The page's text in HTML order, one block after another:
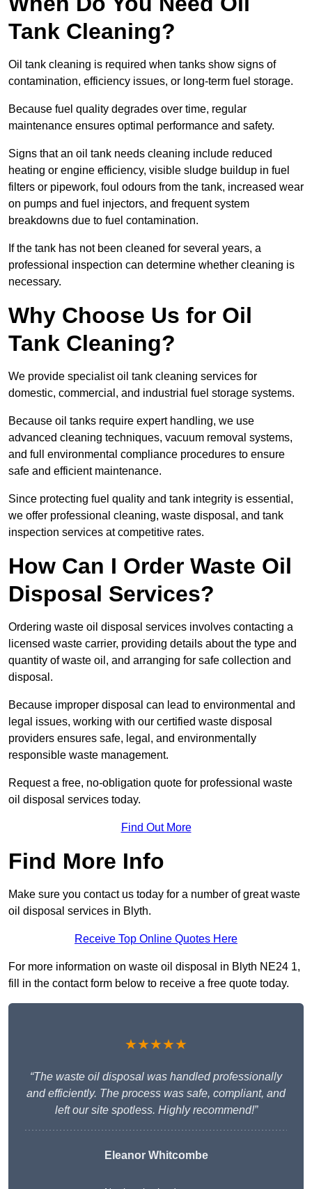
Tank Cleaning?
Oil tank cleaning is required when tanks show signs of
contamination, efficiency issues, or long-term fuel storage.
Because fuel quality degrades over time, regular
maintenance ensures optimal performance and safety.
Signs that an oil tank needs cleaning include reduced
heating or engine efficiency, visible sludge buildup in fuel
filters or pipework, foul odours from the tank, increased wear
on pumps and fuel injectors, and frequent system
breakdowns due to fuel contamination.
If the tank has not been cleaned for several years, a
professional inspection can determine whether cleaning is
necessary.
Why Choose Us for Oil
Tank Cleaning?
We provide specialist oil tank cleaning services for
domestic, commercial, and industrial fuel storage systems.
Because oil tanks require expert handling, we use
advanced cleaning techniques, vacuum removal systems,
and full environmental compliance procedures to ensure
safe and efficient maintenance.
Since protecting fuel quality and tank integrity is essential,
we offer professional cleaning, waste disposal, and tank
inspection services at competitive rates.
How Can I Order Waste Oil
Disposal Services?
Ordering waste oil disposal services involves contacting a
licensed waste carrier, providing details about the type and
quantity of waste oil, and arranging for safe collection and
disposal.
Because improper disposal can lead to environmental and
legal issues, working with our certified waste disposal
providers ensures safe, legal, and environmentally
responsible waste management.
Request a free, no-obligation quote for professional waste
oil disposal services today.
Find Out More
Find More Info
Make sure you contact us today for a number of great waste
oil disposal services in Blyth.
Receive Top Online Quotes Here
For more information on waste oil disposal in Blyth NE24 1,
fill in the contact form below to receive a free quote today.
★★★★★
“The waste oil disposal was handled professionally
and efficiently. The process was safe, compliant, and
left our site spotless. Highly recommend!”
Eleanor Whitcombe